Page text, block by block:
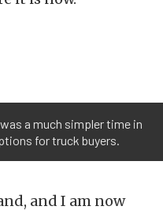
a much simpler time in
for truck buyers.
and I am now